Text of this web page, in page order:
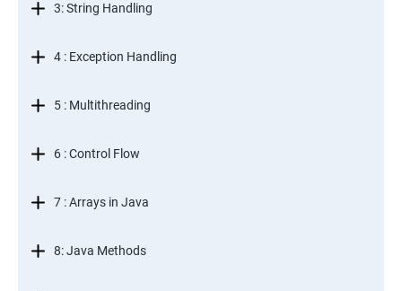
3: String Handling
4 : Exception Handling
5 : Multithreading
6 : Control Flow
7 : Arrays in Java
8: Java Methods